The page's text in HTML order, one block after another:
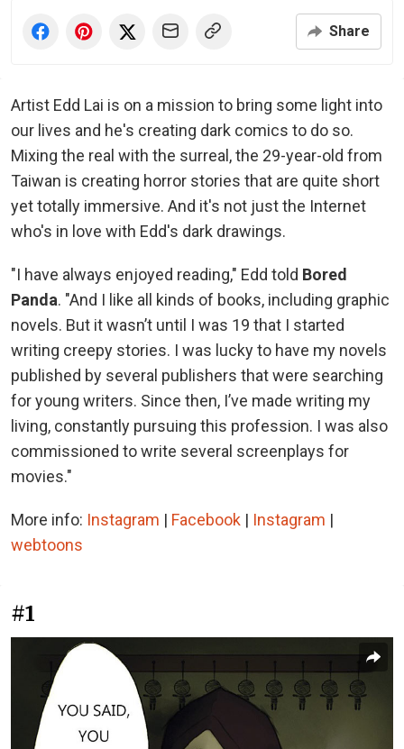
Share
Artist Edd Lai is on a mission to bring some light into
our lives and he's creating dark comics to do so.
Mixing the real with the surreal, the 29-year-old from
Taiwan is creating horror stories that are quite short
yet totally immersive. And it's not just the Internet
who's in love with Edd's dark drawings.
"I have always enjoyed reading," Edd told Bored
Panda. "And I like all kinds of books, including graphic
novels. But it wasn’t until I was 19 that I started
writing creepy stories. I was lucky to have my novels
published by several publishers that were searching
for young writers. Since then, I’ve made writing my
living, constantly pursuing this profession. I was also
commissioned to write several screenplays for
movies."
More info: Instagram | Facebook | Instagram |
webtoons
#1